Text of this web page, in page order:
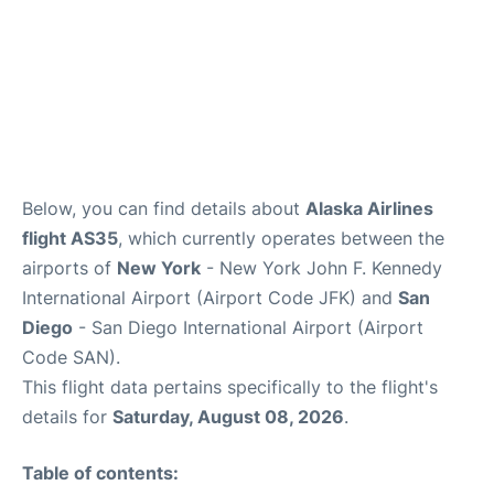
Below, you can find details about Alaska Airlines
flight AS35, which currently operates between the
airports of New York - New York John F. Kennedy
International Airport (Airport Code JFK) and San
Diego - San Diego International Airport (Airport
Code SAN).
This flight data pertains specifically to the flight's
details for Saturday, August 08, 2026.
Table of contents: